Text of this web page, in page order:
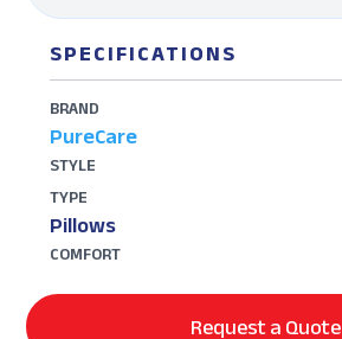
SPECIFICATIONS
BRAND
PureCare
STYLE
TYPE
Pillows
COMFORT
Request a Quote